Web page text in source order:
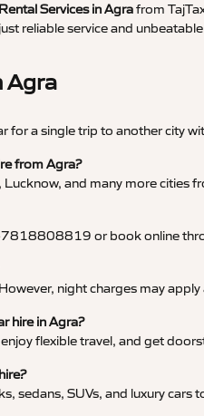
Services in Agrafrom
reliable service and
Agra
for a single trip to another city
from Agra?
and many more cities
or book online
night charges may
hire in Agra?
flexible travel, and get
sedans, SUVs, and luxury cars